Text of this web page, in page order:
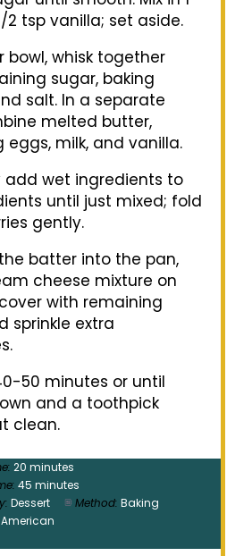
2 tsp vanilla; set aside.
bowl, whisk together
sugar, baking
salt. In a separate
melted butter,
eggs, milk, and vanilla.
add wet ingredients to
until just mixed; fold
gently.
batter into the pan,
cheese mixture on
with remaining
sprinkle extra
50 minutes or until
and a toothpick
clean.
20 minutes
45 minutes
Dessert Method: Baking
American